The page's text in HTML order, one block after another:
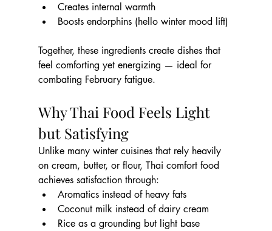
Creates internal warmth
Boosts endorphins (hello winter mood lift)
Together, these ingredients create dishes that
feel comforting yet energizing — ideal for
combating February fatigue.
Why Thai Food Feels Light
but Satisfying
Unlike many winter cuisines that rely heavily
on cream, butter, or flour, Thai comfort food
achieves satisfaction through:
Aromatics instead of heavy fats
Coconut milk instead of dairy cream
Rice as a grounding but light base